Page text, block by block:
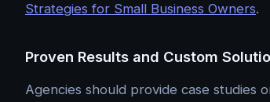
Strategies for Small Business Owners.
Proven Results and Custom
Agencies should provide case studies